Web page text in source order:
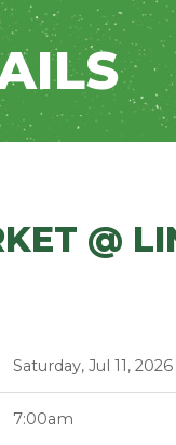
@
Saturday, Jul 11, 2026
7:00am